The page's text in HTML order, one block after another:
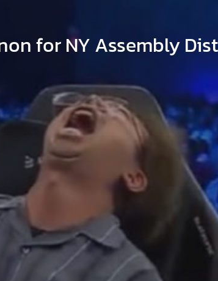
for NY Assembly